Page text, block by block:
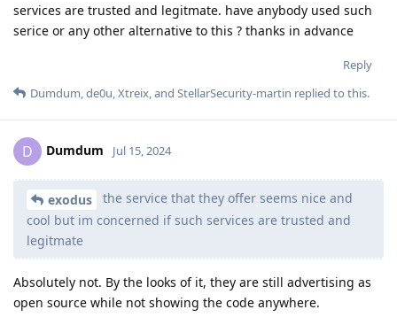
services are trusted and legitmate. have anybody used such
serice or any other alternative to this ? thanks in advance
Reply
Dumdum,de0u,Xtreix, and StellarSecurity-martin replied to this.
D Dumdum Jul 15, 2024
exodus
the service that they offer seems nice and
cool but im concerned if such services are trusted and
legitmate
Absolutely not. By the looks of it, they are still advertising as
open source while not showing the code anywhere.